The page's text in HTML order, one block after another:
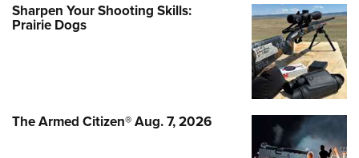
Sharpen Your Shooting Skills:
Prairie Dogs
The Armed Citizen® Aug. 7, 2026